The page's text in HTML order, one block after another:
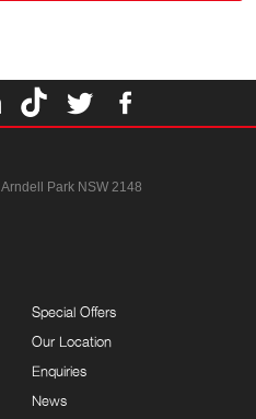
Arndell Park NSW 2148
Special Offers
Our Location
Enquiries
News